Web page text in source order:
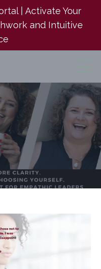
| Activate Your
and Intuitive